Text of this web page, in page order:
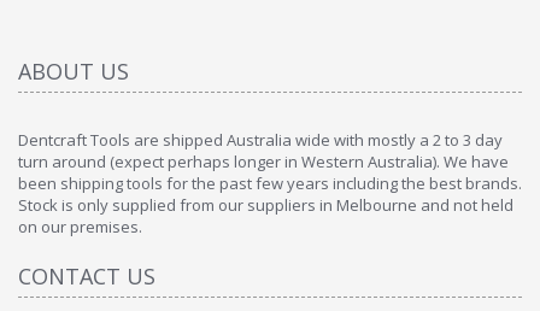
ABOUT US
Dentcraft Tools are shipped Australia wide with mostly a 2 to 3 day
turn around (expect perhaps longer in Western Australia). We have
been shipping tools for the past few years including the best brands.
Stock is only supplied from our suppliers in Melbourne and not held
on our premises.
CONTACT US